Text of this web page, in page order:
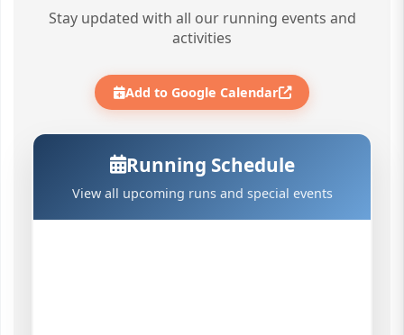
Stay updated with all our running events and
activities
Add to Google Calendar
Running Schedule
View all upcoming runs and special events